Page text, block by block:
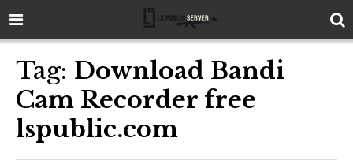
Tag: Download Bandi
Cam Recorder free
lspublic.com